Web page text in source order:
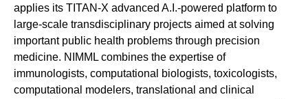
applies its TITAN-X advanced A.I.-powered platform to
large-scale transdisciplinary projects aimed at solving
important public health problems through precision
medicine. NIMML combines the expertise of
immunologists, computational biologists, toxicologists,
computational modelers, translational and clinical